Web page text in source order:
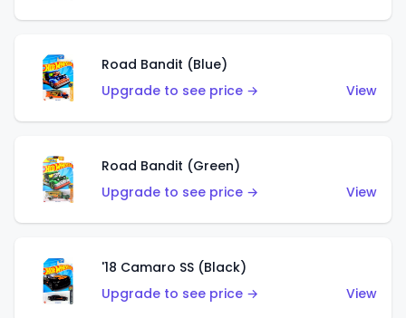
Road Bandit (Blue)
Upgrade to see price →
View
Road Bandit (Green)
Upgrade to see price →
View
'18 Camaro SS (Black)
Upgrade to see price →
View